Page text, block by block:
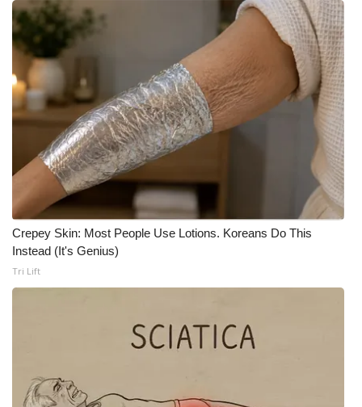
WCBI Senior Expo 2025
Job Fair 2025
Senior Spotlight 2026
Local Events
Obituaries
2025 Obituaries
Pets Without Partners
WCBI Medical Expert
Crepey Skin: Most People Use Lotions. Koreans Do This
Instead (It's Genius)
Tri Lift